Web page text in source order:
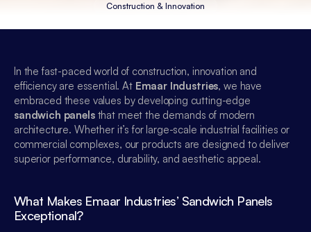
Construction & Innovation
In the fast-paced world of construction, innovation and
efficiency are essential. At Emaar Industries, we have
sandwich panels that meet the demands of modern
architecture. Whether it’s for large-scale industrial facilities or
commercial complexes, our products are designed to deliver
superior performance, durability, and aesthetic appeal.
What Makes Emaar Industries’ Sandwich Panels
Exceptional?